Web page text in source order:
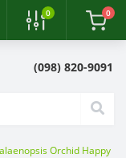
0 0
(098) 820-9091
Orchid Happy